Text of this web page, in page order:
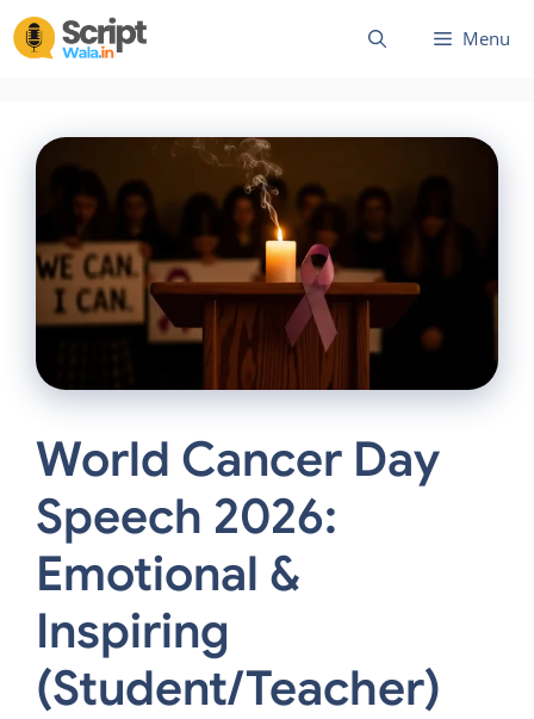
Skip
to
Menu
World Cancer Day
Speech 2026:
Emotional &
Inspiring
(Student/Teacher)